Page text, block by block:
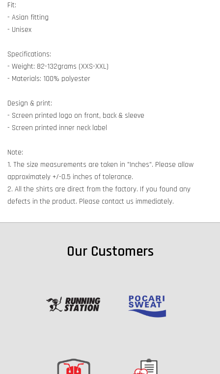
Fit:
- Asian fitting
- Unisex
Specifications:
- Weight: 82-132grams (XXS-XXL)
- Materials: 100% polyester
Design & print:
- Screen printed logo on front, back & sleeve
- Screen printed inner neck label
Note:
1. The size measurements are taken in "Inches". Please allow
approximately +/-0.5 inches of tolerance.
2. All the shirts are direct from the factory. If you found any
defects in the product. Please contact us immediately.
Our Customers